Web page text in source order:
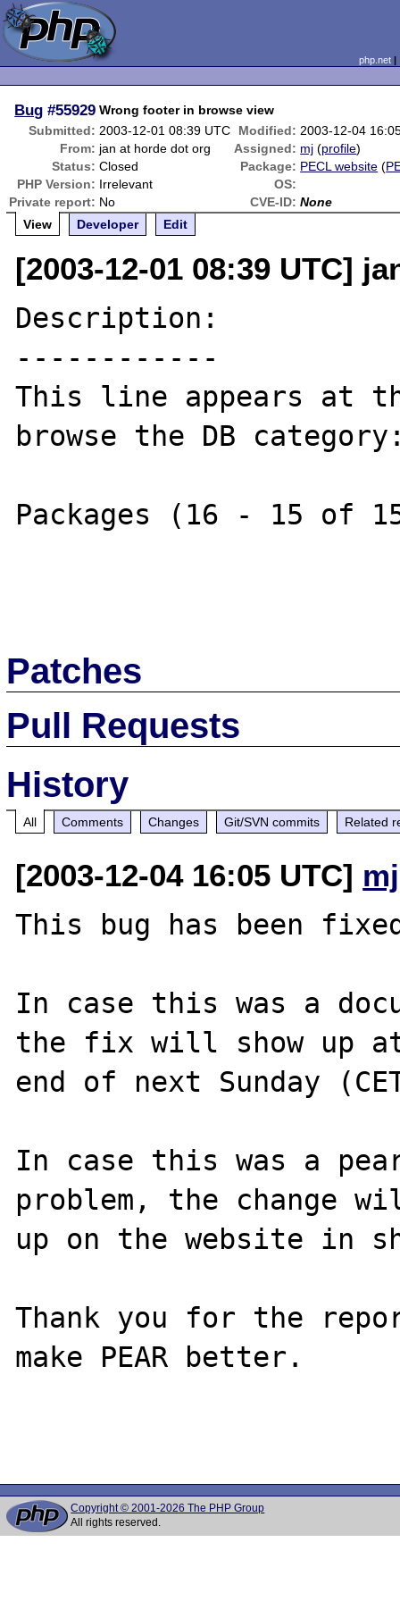
php.net
Bug #55929 Wrong footer in browse view
Submitted: 2003-12-01 08:39 UTC Modified: 2003-12-04
From: jan at horde dot org Assigned: mj (profile)
Status: Closed Package: PECL website (
PHP Version: Irrelevant
OS:
Private report: No CVE-ID: None
View
Developer Edit
[2003-12-01 08:39 UTC]
Description:
------------
This line appears at
browse the DB
Packages (16 - 15 of
Patches
Pull Requests
History
All Comments Changes Git/SVN commits Related
[2003-12-04 16:05 UTC]
This bug has been
In case this was a
the fix will show up
end of next Sunday
In case this was a
problem, the change
up on the website in
Thank you for the
make PEAR better.
Copyright © 2001-2026 The PHP Group
All rights reserved.